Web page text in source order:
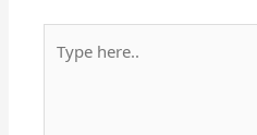
here..